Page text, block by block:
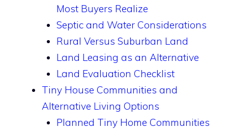
Most Buyers Realize
Septic and Water Considerations
Rural Versus Suburban Land
Land Leasing as an Alternative
Land Evaluation Checklist
Tiny House Communities and
Alternative Living Options
Planned Tiny Home Communities